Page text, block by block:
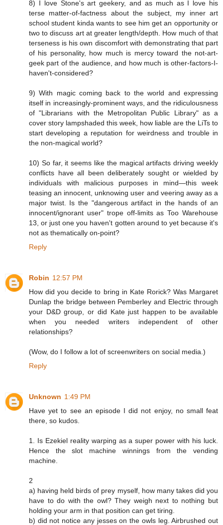
8) I love Stone's art geekery, and as much as I love his
terse matter-of-factness about the subject, my inner art
school student kinda wants to see him get an opportunity or
two to discuss art at greater length/depth. How much of that
terseness is his own discomfort with demonstrating that part
of his personality, how much is mercy toward the not-art-
geek part of the audience, and how much is other-factors-I-
haven't-considered?
9) With magic coming back to the world and expressing
itself in increasingly-prominent ways, and the ridiculousness
of "Librarians with the Metropolitan Public Library" as a
cover story lampshaded this week, how liable are the LiTs to
start developing a reputation for weirdness and trouble in
the non-magical world?
10) So far, it seems like the magical artifacts driving weekly
conflicts have all been deliberately sought or wielded by
individuals with malicious purposes in mind—this week
teasing an innocent, unknowing user and veering away as a
major twist. Is the "dangerous artifact in the hands of an
innocent/ignorant user" trope off-limits as Too Warehouse
13, or just one you haven't gotten around to yet because it's
not as thematically on-point?
Reply
Robin 12:57 PM
How did you decide to bring in Kate Rorick? Was Margaret
Dunlap the bridge between Pemberley and Electric through
your D&D group, or did Kate just happen to be available
when you needed writers independent of other
relationships?
(Wow, do I follow a lot of screenwriters on social media.)
Reply
Unknown 1:49 PM
Have yet to see an episode I did not enjoy, no small feat
there, so kudos.
1. Is Ezekiel reality warping as a super power with his luck.
Hence the slot machine winnings from the vending
machine.
2
a) having held birds of prey myself, how many takes did you
have to do with the owl? They weigh next to nothing but
holding your arm in that position can get tiring.
b) did not notice any jesses on the owls leg. Airbrushed out